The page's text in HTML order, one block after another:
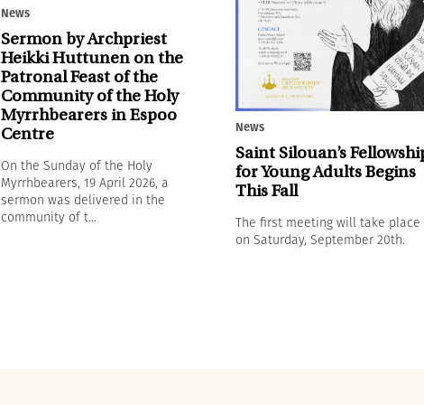
News
Sermon by Archpriest
Heikki Huttunen on the
Patronal Feast of the
Community of the Holy
Myrrhbearers in Espoo
Centre
On the Sunday of the Holy
Myrrhbearers, 19 April 2026, a
sermon was delivered in the
community of t...
News
Saint Silouan’s
for Young Adults Begins
This Fall
The first meeting will take place
on Saturday, September 20th.